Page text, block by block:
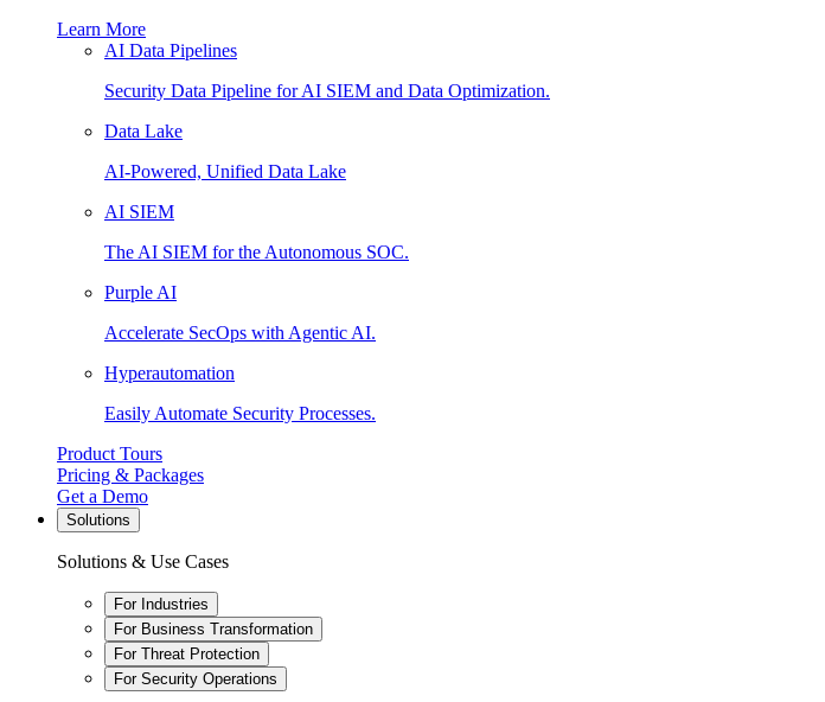
Learn More
AI Data Pipelines
Security Data Pipeline for AI SIEM and Data Optimization.
Data Lake
AI-Powered, Unified Data Lake
AI SIEM
The AI SIEM for the Autonomous SOC.
Purple AI
Accelerate SecOps with Agentic AI.
Hyperautomation
Easily Automate Security Processes.
Product Tours
Pricing & Packages
Get a Demo
Solutions
Solutions & Use Cases
For Industries
For Business Transformation
For Threat Protection
For Security Operations